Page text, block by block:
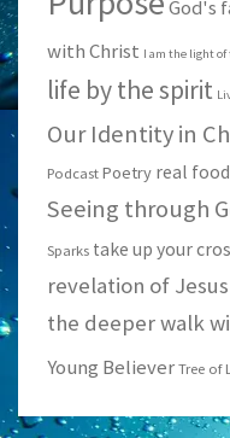
God's
with Christ I am the light
life by the spirit
Our Identity in
Podcast Poetry real
Seeing through
Sparks take up your
revelation of Jesus
the deeper walk
Young Believer Tree of